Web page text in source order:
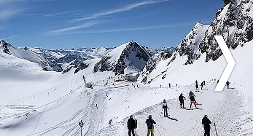
Supporters
Various Activities
TYPO3 in the
evening
Directions
Sponsors &
Supporters
Various Activities
TYPO3 in the
evening
❭